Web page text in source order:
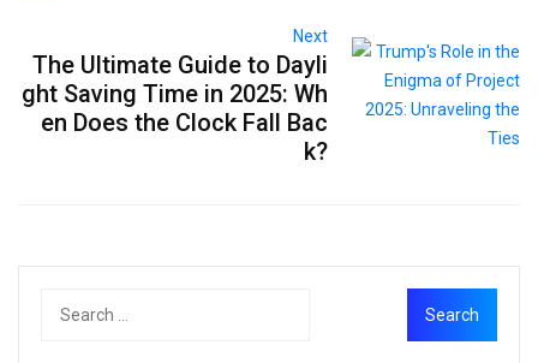
Next
The Ultimate Guide to Dayli
ght Saving Time in 2025: Wh
en Does the Clock Fall Bac
k?